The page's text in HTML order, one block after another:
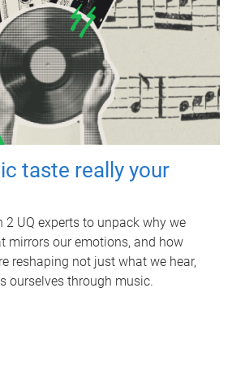
taste really your
2 UQ experts to unpack why we
mirrors our emotions, and how
reshaping not just what we hear,
ourselves through music.